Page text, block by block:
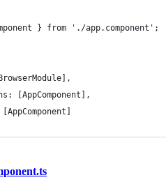
} from './app.component';
[AppComponent],